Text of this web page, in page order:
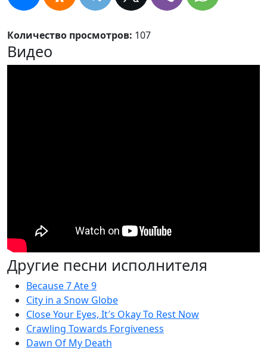
Количество просмотров: 107
Видео
Другие песни исполнителя
Because 7 Ate 9
City in a Snow Globe
Close Your Eyes, It′s Okay To Rest Now
Crawling Towards Forgiveness
Dawn Of My Death